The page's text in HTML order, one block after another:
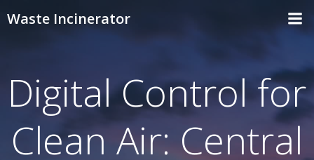
Waste Incinerator
Digital Control for
Clean Air: Central